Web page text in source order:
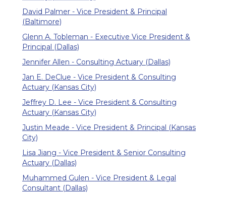
David Palmer - Vice President & Principal
(Baltimore)
Glenn A. Tobleman - Executive Vice President &
Principal (Dallas)
Jennifer Allen - Consulting Actuary (Dallas)
Jan E. DeClue - Vice President & Consulting
Actuary (Kansas City)
Jeffrey D. Lee - Vice President & Consulting
Actuary (Kansas City)
Justin Meade - Vice President & Principal (Kansas
City)
Lisa Jiang - Vice President & Senior Consulting
Actuary (Dallas)
Muhammed Gulen - Vice President & Legal
Consultant (Dallas)